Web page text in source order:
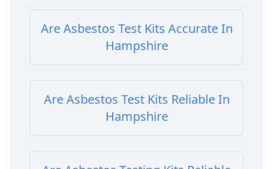
Are Asbestos Test Kits Accurate In
Hampshire
Are Asbestos Test Kits Reliable In
Hampshire